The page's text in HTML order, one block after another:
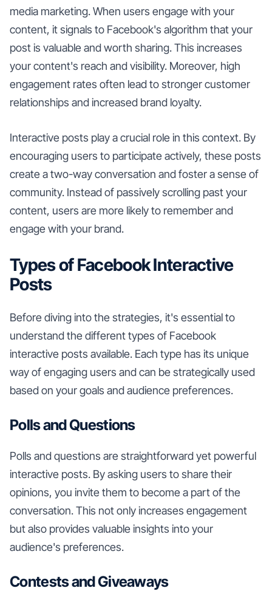
media marketing. When users engage with your
content, it signals to Facebook's algorithm that your
post is valuable and worth sharing. This increases
your content's reach and visibility. Moreover, high
engagement rates often lead to stronger customer
relationships and increased brand loyalty.
Interactive posts play a crucial role in this context. By
encouraging users to participate actively, these posts
create a two-way conversation and foster a sense of
community. Instead of passively scrolling past your
content, users are more likely to remember and
engage with your brand.
Types of Facebook Interactive
Posts
Before diving into the strategies, it's essential to
understand the different types of Facebook
interactive posts available. Each type has its unique
way of engaging users and can be strategically used
based on your goals and audience preferences.
Polls and Questions
Polls and questions are straightforward yet powerful
interactive posts. By asking users to share their
opinions, you invite them to become a part of the
conversation. This not only increases engagement
but also provides valuable insights into your
audience's preferences.
Contests and Giveaways